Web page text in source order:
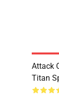
Attack
Titan